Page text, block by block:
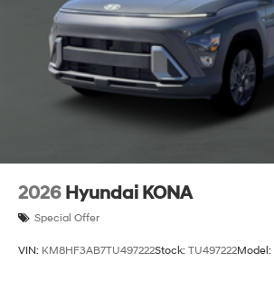
2026 Hyundai KONA
Special Offer
VIN: KM8HF3AB7TU497222Stock: TU497222Model: